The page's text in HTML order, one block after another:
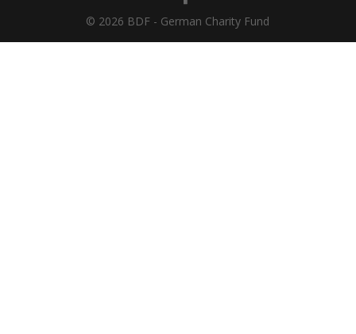
© 2026 BDF - German Charity Fund